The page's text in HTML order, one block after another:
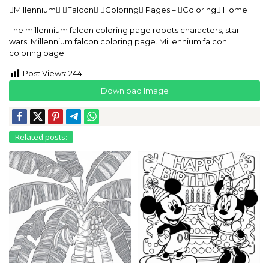
Millennium Falcon Coloring Pages – Coloring Home
The millennium falcon coloring page robots characters, star
wars. Millennium falcon coloring page. Millennium falcon
coloring page
Post Views: 244
Download Image
Related posts: